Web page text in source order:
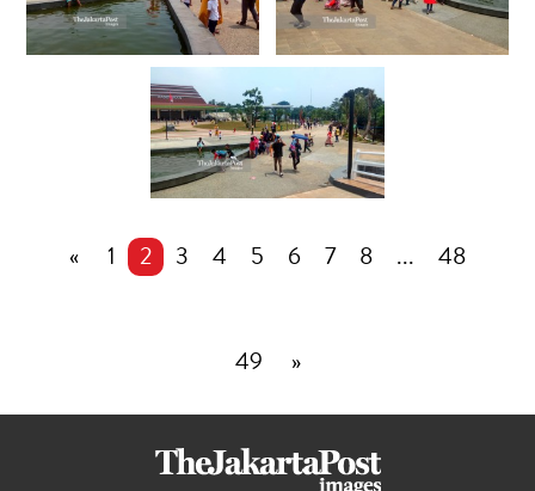
« 1 2 3 4 5 6 7 8 ... 48
49 »